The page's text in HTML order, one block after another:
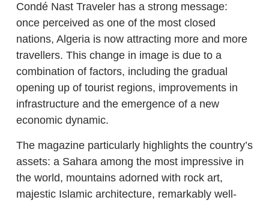
Condé Nast Traveler has a strong message:
once perceived as one of the most closed
nations, Algeria is now attracting more and more
travellers. This change in image is due to a
combination of factors, including the gradual
opening up of tourist regions, improvements in
infrastructure and the emergence of a new
economic dynamic.
The magazine particularly highlights the country’s
assets: a Sahara among the most impressive in
the world, mountains adorned with rock art,
majestic Islamic architecture, remarkably well-